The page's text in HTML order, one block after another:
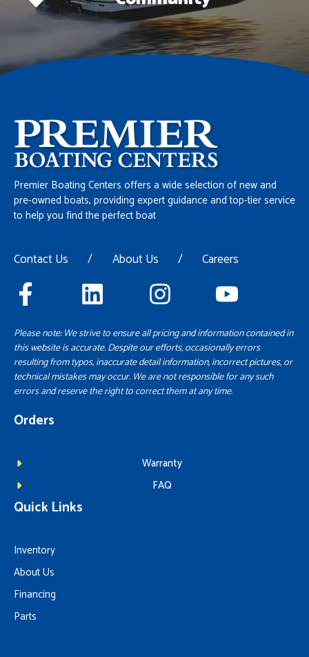
Premier Boating Centers offers a wide selection of new and
pre-owned boats, providing expert guidance and top-tier service
to help you find the perfect boat
Contact Us / About Us / Careers
Please note: We strive to ensure all pricing and information contained in
this website is accurate. Despite our efforts, occasionally errors
resulting from typos, inaccurate detail information, incorrect pictures, or
technical mistakes may occur. We are not responsible for any such
errors and reserve the right to correct them at any time.
Orders
Warranty
FAQ
Quick Links
Inventory
About Us
Financing
Parts